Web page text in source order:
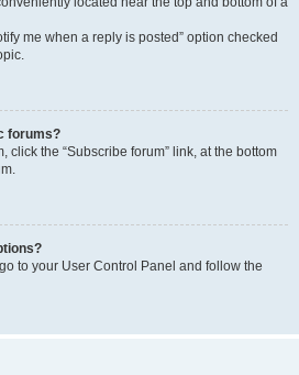
me when a reply is posted” option checked
forums?
click the “Subscribe forum” link, at the bottom
to your User Control Panel and follow the